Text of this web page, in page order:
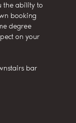
the ability to
booking
degree
on your
bar